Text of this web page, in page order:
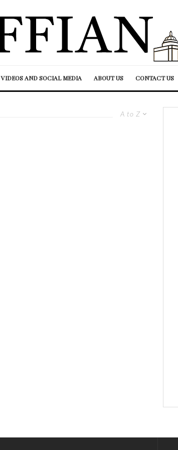
VIDEOS AND SOCIAL MEDIA ABOUT US CONTACT US
A to Z